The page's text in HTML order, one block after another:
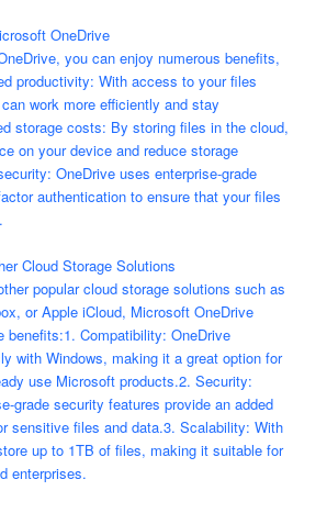
OneDrive
you can enjoy numerous benefits,
productivity: With access to your files
work more efficiently and stay
storage costs: By storing files in the cloud,
on your device and reduce storage
OneDrive uses enterprise-grade
authentication to ensure that your files
Cloud Storage Solutions
popular cloud storage solutions such as
or Apple iCloud, Microsoft OneDrive
benefits:1. Compatibility: OneDrive
with Windows, making it a great option for
use Microsoft products.2. Security:
grade security features provide an added
sensitive files and data.3. Scalability: With
up to 1TB of files, making it suitable for
enterprises.